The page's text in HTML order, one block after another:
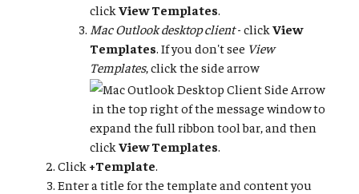
click View Templates.
Mac Outlook desktop client- click View
Templates. If you don't see View
Templates, click the side arrow
in the top right of the message window to
expand the full ribbon tool bar, and then
click View Templates.
Click +Template.
Enter a title for the template and content you